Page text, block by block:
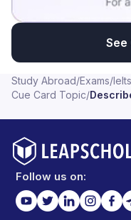
See
Study Abroad/Exams/Ielts
Cue Card Topic/
Follow us on: